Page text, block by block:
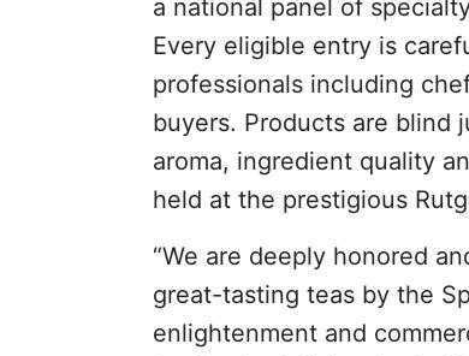
a national panel of
Every eligible entry is
professionals including
buyers. Products are blind
aroma, ingredient quality
held at the prestigious
“We are deeply honored
great-tasting teas by the
enlightenment and